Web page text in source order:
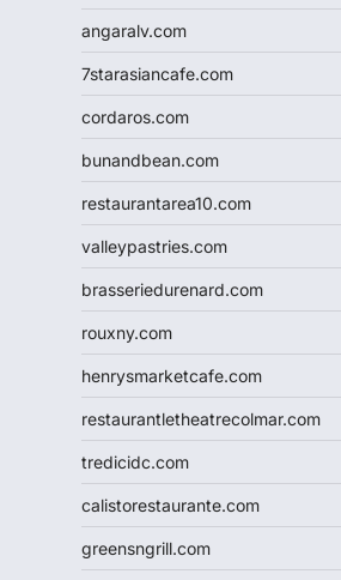
angaralv.com
7starasiancafe.com
cordaros.com
bunandbean.com
restaurantarea10.com
valleypastries.com
brasseriedurenard.com
rouxny.com
henrysmarketcafe.com
restaurantletheatrecolmar.com
tredicidc.com
calistorestaurante.com
greensngrill.com